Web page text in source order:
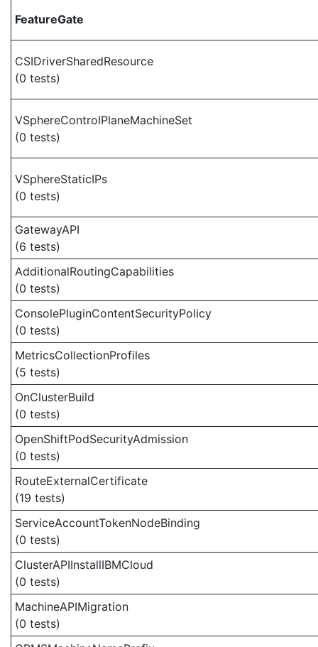
FeatureGate
CSIDriverSharedResource
(0 tests)
VSphereControlPlaneMachineSet
(0 tests)
VSphereStaticIPs
(0 tests)
GatewayAPI
(6 tests)
AdditionalRoutingCapabilities
(0 tests)
ConsolePluginContentSecurityPolicy
(0 tests)
MetricsCollectionProfiles
(5 tests)
OnClusterBuild
(0 tests)
OpenShiftPodSecurityAdmission
(0 tests)
RouteExternalCertificate
(19 tests)
ServiceAccountTokenNodeBinding
(0 tests)
ClusterAPIInstallIBMCloud
(0 tests)
MachineAPIMigration
(0 tests)